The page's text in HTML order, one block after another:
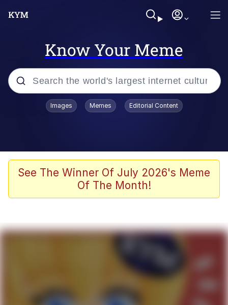
Know Your Meme
Popular searches
67 Meme
Kinda Chic Trend
My Father-In-Law Is A Builder / We
Can't, We Don't Know How To Do It
Images Memes Editorial Content
See The Winner Of July 2026's Meme
Of The Month!